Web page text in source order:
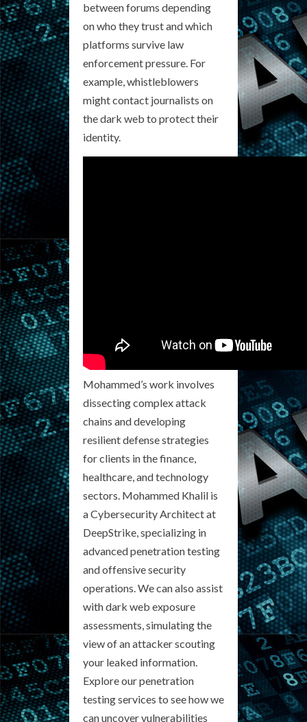
between forums depending
on who they trust and which
platforms survive law
enforcement pressure. For
example, whistleblowers
might contact journalists on
the dark web to protect their
identity.
Mohammed’s work involves
dissecting complex attack
chains and developing
resilient defense strategies
for clients in the finance,
healthcare, and technology
sectors. Mohammed Khalil is
a Cybersecurity Architect at
DeepStrike, specializing in
advanced penetration testing
and offensive security
operations. We can also assist
with dark web exposure
assessments, simulating the
view of an attacker scouting
your leaked information.
Explore our penetration
testing services to see how we
can uncover vulnerabilities